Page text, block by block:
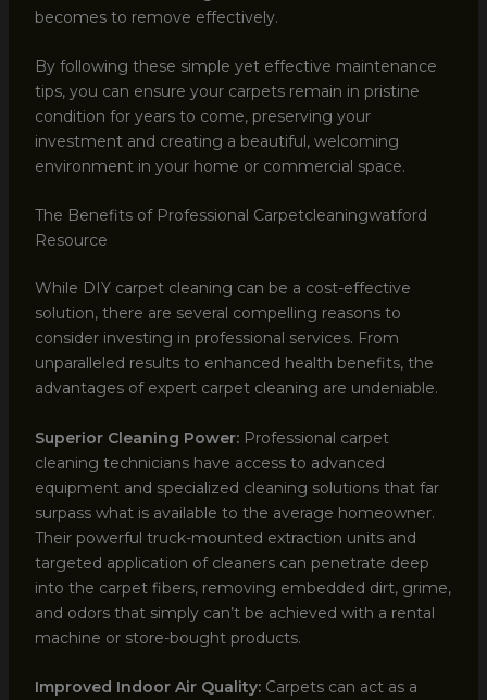
becomes to remove effectively.
By following these simple yet effective maintenance
tips, you can ensure your carpets remain in pristine
condition for years to come, preserving your
investment and creating a beautiful, welcoming
environment in your home or commercial space.
The Benefits of Professional Carpetcleaningwatford
Resource
While DIY carpet cleaning can be a cost-effective
solution, there are several compelling reasons to
consider investing in professional services. From
unparalleled results to enhanced health benefits, the
advantages of expert carpet cleaning are undeniable.
Superior Cleaning Power:Professional carpet
cleaning technicians have access to advanced
equipment and specialized cleaning solutions that far
surpass what is available to the average homeowner.
Their powerful truck-mounted extraction units and
targeted application of cleaners can penetrate deep
into the carpet fibers, removing embedded dirt, grime,
and odors that simply can’t be achieved with a rental
machine or store-bought products.
Improved Indoor Air Quality:Carpets can act as a